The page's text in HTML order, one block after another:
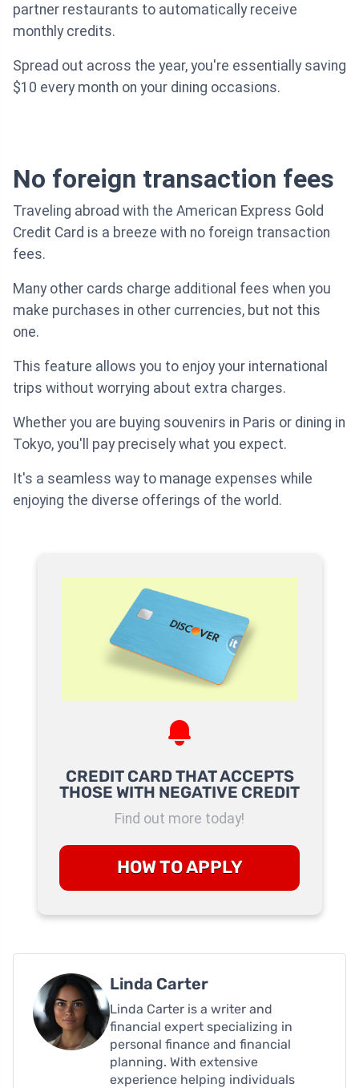
partner restaurants to automatically receive
monthly credits.
Spread out across the year, you're essentially saving
$10 every month on your dining occasions.
No foreign transaction fees
Traveling abroad with the American Express Gold
Credit Card is a breeze with no foreign transaction
fees.
Many other cards charge additional fees when you
make purchases in other currencies, but not this
one.
This feature allows you to enjoy your international
trips without worrying about extra charges.
Whether you are buying souvenirs in Paris or dining in
Tokyo, you'll pay precisely what you expect.
It's a seamless way to manage expenses while
enjoying the diverse offerings of the world.
CREDIT CARD THAT ACCEPTS
THOSE WITH NEGATIVE CREDIT
Find out more today!
HOW TO APPLY
Linda Carter
Linda Carter is a writer and
financial expert specializing in
personal finance and financial
planning. With extensive
experience helping individuals